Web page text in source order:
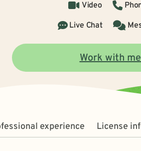
Video
Live Chat
Work with
experience License